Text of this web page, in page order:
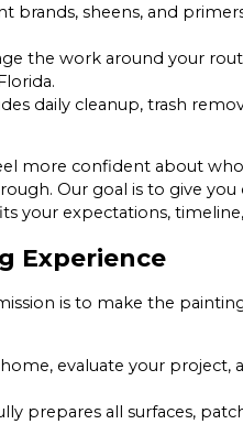
brands, sheens, and
the work around your
daily cleanup, trash
more confident about
Our goal is to give
your expectations,
Experience
is to make the
evaluate your project,
prepares all surfaces,